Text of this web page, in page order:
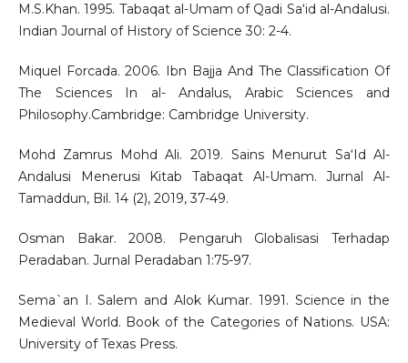
M.S.Khan. 1995. Tabaqat al-Umam of Qadi Sa‘id al-Andalusi.
Indian Journal of History of Science 30: 2-4.
Miquel Forcada. 2006. Ibn Bajja And The Classification Of
The Sciences In al- Andalus, Arabic Sciences and
Philosophy.Cambridge: Cambridge University.
Mohd Zamrus Mohd Ali. 2019. Sains Menurut Sa‘Id Al-
Andalusi Menerusi Kitab Tabaqat Al-Umam. Jurnal Al-
Tamaddun, Bil. 14 (2), 2019, 37-49.
Osman Bakar. 2008. Pengaruh Globalisasi Terhadap
Peradaban. Jurnal Peradaban 1:75-97.
Sema`an I. Salem and Alok Kumar. 1991. Science in the
Medieval World. Book of the Categories of Nations. USA:
University of Texas Press.